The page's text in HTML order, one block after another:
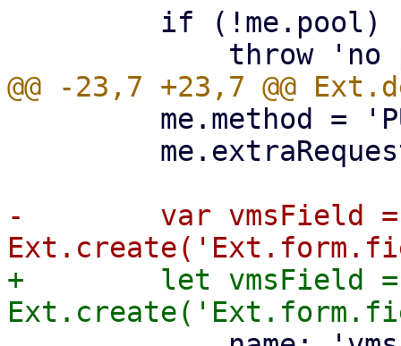
-        var vmsField =
+        let vmsField =